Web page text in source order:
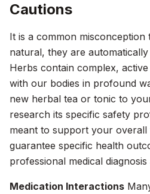
Cautions
It is a common misconception
natural, they are
Herbs contain complex,
with our bodies in profound
new herbal tea or tonic to
research its specific safety
meant to support your overall
guarantee specific health
professional medical
Medication Interactions